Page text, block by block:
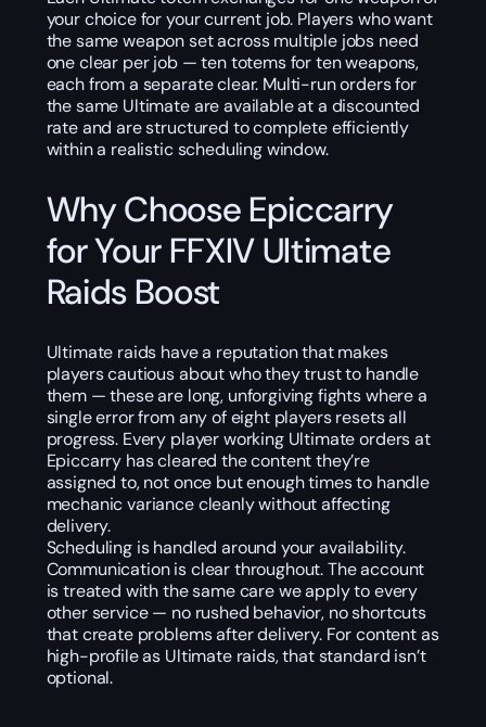
your choice for your current job. Players who want
the same weapon set across multiple jobs need
one clear per job — ten totems for ten weapons,
each from a separate clear. Multi-run orders for
the same Ultimate are available at a discounted
rate and are structured to complete efficiently
within a realistic scheduling window.
Why Choose Epiccarry
for Your FFXIV Ultimate
Raids Boost
Ultimate raids have a reputation that makes
players cautious about who they trust to handle
them — these are long, unforgiving fights where a
single error from any of eight players resets all
progress. Every player working Ultimate orders at
Epiccarry has cleared the content they’re
assigned to, not once but enough times to handle
mechanic variance cleanly without affecting
delivery.
Scheduling is handled around your availability.
Communication is clear throughout. The account
is treated with the same care we apply to every
other service — no rushed behavior, no shortcuts
that create problems after delivery. For content as
high-profile as Ultimate raids, that standard isn’t
optional.